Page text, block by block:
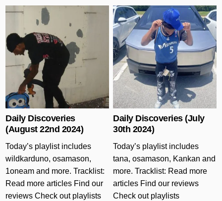
Daily Discoveries
(August 22nd 2024)
Today’s playlist includes
wildkarduno, osamason,
1oneam and more. Tracklist:
Read more articles Find our
reviews Check out playlists
Daily Discoveries (July
30th 2024)
Today’s playlist includes
tana, osamason, Kankan and
more. Tracklist: Read more
articles Find our reviews
Check out playlists